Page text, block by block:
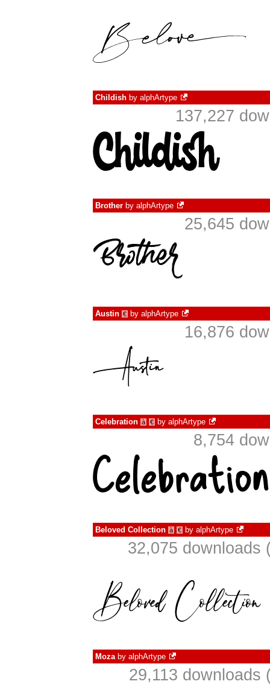
Childish by alphArtype
137,227
Brother by alphArtype
25,645
Austin € by alphArtype
16,876
Celebration à € by alphArtype
8,754
Beloved Collection à € by alphArtype
32,075 downloads
Mozaby alphArtype
29,113 downloads